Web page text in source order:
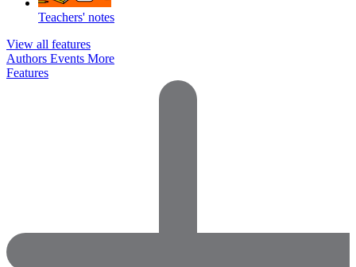
Teachers' notes
View all features
Authors Events More
Features